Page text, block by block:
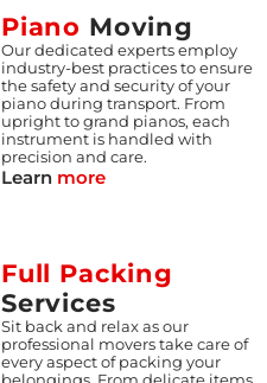
Piano Moving
Our dedicated experts employ
industry-best practices to ensure
the safety and security of your
piano during transport. From
upright to grand pianos, each
instrument is handled with
precision and care.
Learn more
Full Packing
Services
Sit back and relax as our
professional movers take care of
every aspect of packing your